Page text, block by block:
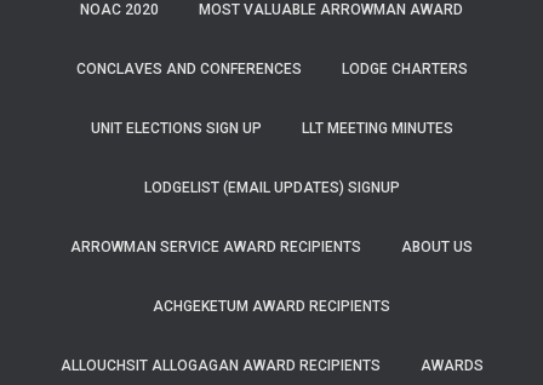
NOAC 2020 MOST VALUABLE ARROWMAN AWARD
CONCLAVES AND CONFERENCES LODGE CHARTERS
UNIT ELECTIONS SIGN UP LLT MEETING MINUTES
LODGELIST (EMAIL UPDATES) SIGNUP
ARROWMAN SERVICE AWARD RECIPIENTS ABOUT US
ACHGEKETUM AWARD RECIPIENTS
ALLOUCHSIT ALLOGAGAN AWARD RECIPIENTS AWARDS